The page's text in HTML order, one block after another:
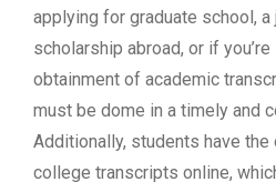
applying for graduate school, a
scholarship abroad, or if
obtainment of academic
must be dome in a timely and
Additionally, students have
college transcripts online,